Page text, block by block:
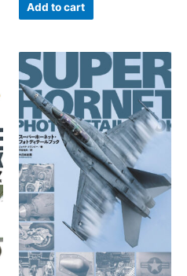
Add to cart